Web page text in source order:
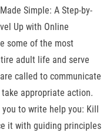
Simple: A Step-by-
Up with Online
some of the most
adult life and serve
called to communicate
appropriate action.
to write help you: Kill
it with guiding principles